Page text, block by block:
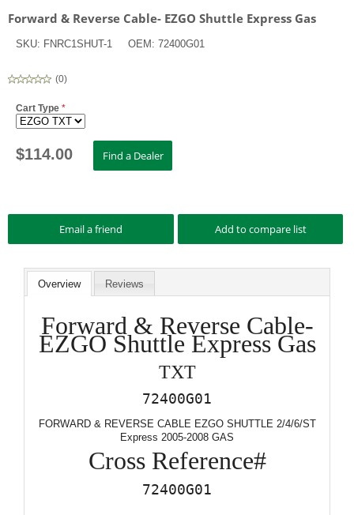
Forward & Reverse Cable- EZGO Shuttle Express Gas
SKU: FNRC1SHUT-1 OEM: 72400G01
(0)
Cart Type *
$114.00
Overview Reviews
Forward & Reverse Cable-
EZGO Shuttle Express Gas
TXT
72400G01
FORWARD & REVERSE CABLE EZGO SHUTTLE 2/4/6/ST
Express 2005-2008 GAS
Cross Reference#
72400G01